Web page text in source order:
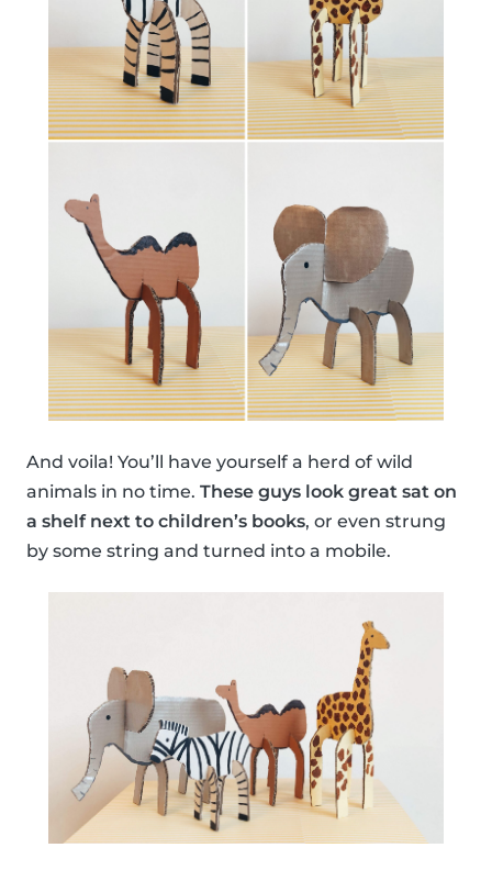
And voila! You’ll have yourself a herd of wild
animals in no time. These guys look great sat on
a shelf next to children’s books, or even strung
by some string and turned into a mobile.